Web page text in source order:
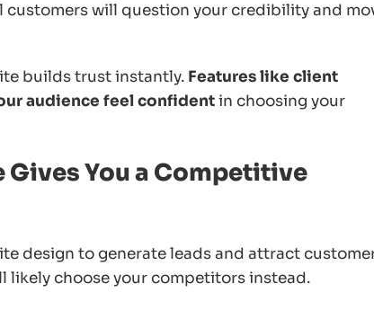
will question your credibility and
builds trust instantly. Features like client
audience feel confidentin choosing your
You a Competitive
design to generate leads and attract
choose your competitors instead.